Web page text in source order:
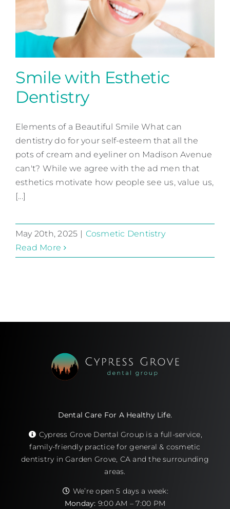
Dentistry
Cosmetic Dentistry
Smile with Esthetic
Dentistry
Elements of a Beautiful Smile What can
dentistry do for your self-esteem that all the
pots of cream and eyeliner on Madison Avenue
can't? While we agree with the ad men that
esthetics motivate how people see us, value us,
[...]
May 20th, 2025
Cosmetic Dentistry
Read More
Dental Care For A Healthy Life.
Cypress Grove Dental Group is a full-service,
family-friendly practice for general & cosmetic
dentistry in Garden Grove, CA and the surrounding
areas.
We’re open 5 days a week:
Monday: 9:00 AM – 7:00 PM